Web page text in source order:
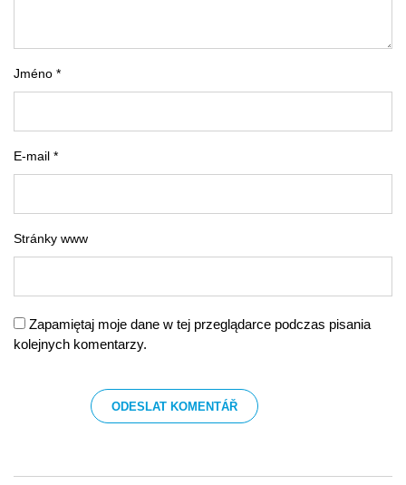
Jméno *
E-mail *
Stránky www
Zapamiętaj moje dane w tej przeglądarce podczas pisania
kolejnych komentarzy.